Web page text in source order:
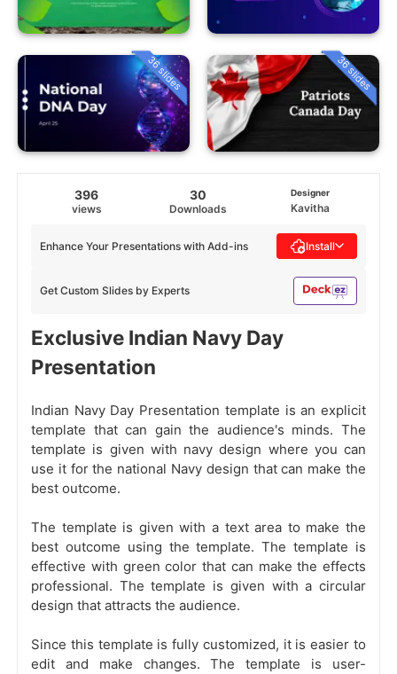
36 slides 36 slides
396
views
30
Downloads
Designer
Kavitha
Get Custom Slides by Experts
Enhance Your Presentations with Add-ins Install
Exclusive Indian Navy Day
Presentation
Indian Navy Day Presentation template is an explicit
template that can gain the audience's minds. The
template is given with navy design where you can
use it for the national Navy design that can make the
best outcome.
The template is given with a text area to make the
best outcome using the template. The template is
effective with green color that can make the effects
professional. The template is given with a circular
design that attracts the audience.
Since this template is fully customized, it is easier to
edit and make changes. The template is user-